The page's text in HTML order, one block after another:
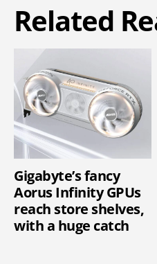
Related
Gigabyte’s fancy
Aorus Infinity GPUs
reach store shelves,
with a huge catch